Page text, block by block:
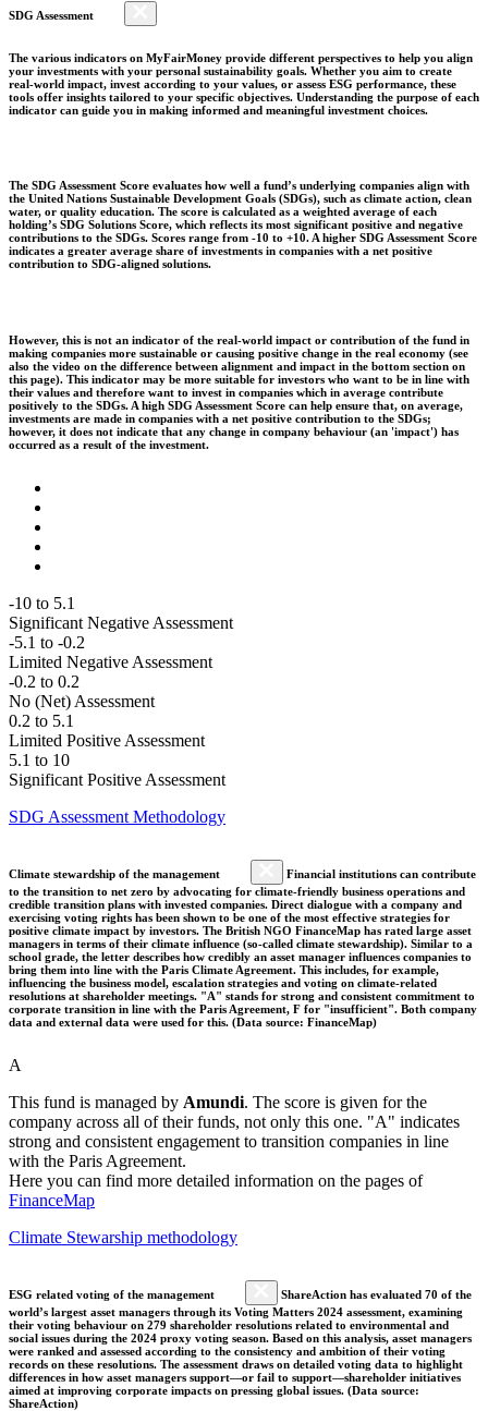
SDG Assessment
The various indicators on MyFairMoney provide different perspectives to help you align
your investments with your personal sustainability goals. Whether you aim to create
real-world impact, invest according to your values, or assess ESG performance, these
tools offer insights tailored to your specific objectives. Understanding the purpose of each
indicator can guide you in making informed and meaningful investment choices.
The SDG Assessment Score evaluates how well a fund’s underlying companies align with
the United Nations Sustainable Development Goals (SDGs), such as climate action, clean
water, or quality education. The score is calculated as a weighted average of each
holding’s SDG Solutions Score, which reflects its most significant positive and negative
contributions to the SDGs. Scores range from -10 to +10. A higher SDG Assessment Score
indicates a greater average share of investments in companies with a net positive
contribution to SDG-aligned solutions.
However, this is not an indicator of the real-world impact or contribution of the fund in
making companies more sustainable or causing positive change in the real economy (see
also the video on the difference between alignment and impact in the bottom section on
this page). This indicator may be more suitable for investors who want to be in line with
their values and therefore want to invest in companies which in average contribute
positively to the SDGs. A high SDG Assessment Score can help ensure that, on average,
investments are made in companies with a net positive contribution to the SDGs;
however, it does not indicate that any change in company behaviour (an 'impact') has
occurred as a result of the investment.
-10 to 5.1
Significant Negative Assessment
-5.1 to -0.2
Limited Negative Assessment
-0.2 to 0.2
No (Net) Assessment
0.2 to 5.1
Limited Positive Assessment
5.1 to 10
Significant Positive Assessment
SDG Assessment Methodology
Climate stewardship of the management
Financial institutions can contribute
to the transition to net zero by advocating for climate-friendly business operations and
credible transition plans with invested companies. Direct dialogue with a company and
exercising voting rights has been shown to be one of the most effective strategies for
positive climate impact by investors. The British NGO FinanceMap has rated large asset
managers in terms of their climate influence (so-called climate stewardship). Similar to a
school grade, the letter describes how credibly an asset manager influences companies to
bring them into line with the Paris Climate Agreement. This includes, for example,
influencing the business model, escalation strategies and voting on climate-related
resolutions at shareholder meetings. "A" stands for strong and consistent commitment to
corporate transition in line with the Paris Agreement, F for "insufficient". Both company
data and external data were used for this. (Data source: FinanceMap)
A
This fund is managed by Amundi. The score is given for the
company across all of their funds, not only this one. "A" indicates
strong and consistent engagement to transition companies in line
with the Paris Agreement.
Here you can find more detailed information on the pages of
FinanceMap
Climate Stewarship methodology
ESG related voting of the management
ShareAction has evaluated 70 of the
world’s largest asset managers through its Voting Matters 2024 assessment, examining
their voting behaviour on 279 shareholder resolutions related to environmental and
social issues during the 2024 proxy voting season. Based on this analysis, asset managers
were ranked and assessed according to the consistency and ambition of their voting
records on these resolutions. The assessment draws on detailed voting data to highlight
differences in how asset managers support—or fail to support—shareholder initiatives
aimed at improving corporate impacts on pressing global issues. (Data source:
ShareAction)